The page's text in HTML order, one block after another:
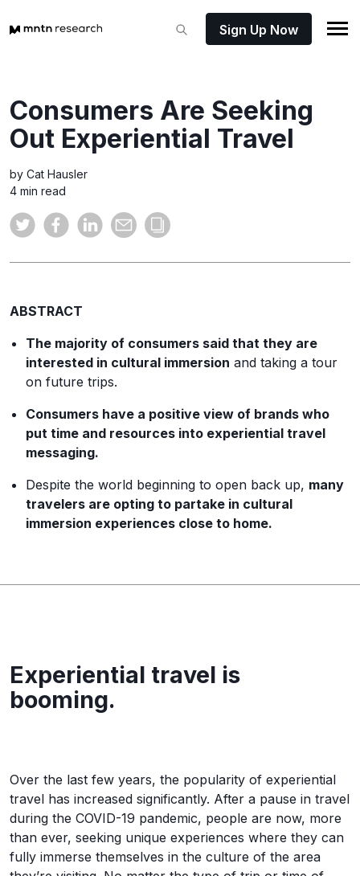
Sign Up Now
Consumers Are Seeking
Out Experiential Travel
by Cat Hausler
4 min read
ABSTRACT
The majority of consumers said that they are
interested in cultural immersion and taking a tour
on future trips.
Consumers have a positive view of brands who
put time and resources into experiential travel
messaging.
Despite the world beginning to open back up, many
travelers are opting to partake in cultural
immersion experiences close to home.
Experiential travel is
booming.
Over the last few years, the popularity of experiential
travel has increased significantly. After a pause in travel
during the COVID-19 pandemic, people are now, more
than ever, seeking unique experiences where they can
fully immerse themselves in the culture of the area